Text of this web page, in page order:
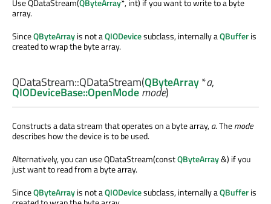
Use QDataStream(QByteArray*, int) if you want to write to a byte
array.
SinceQByteArrayis not aQIODevicesubclass, internally aQBufferis
created to wrap the byte array.
QDataStream::QDataStream(QByteArray*a,
QIODeviceBase::OpenModemode)
Constructs a data stream that operates on a byte array,a. Themode
describes how the device is to be used.
Alternatively, you can use QDataStream(constQByteArray&) if you
just want to read from a byte array.
SinceQByteArrayis not aQIODevicesubclass, internally aQBufferis